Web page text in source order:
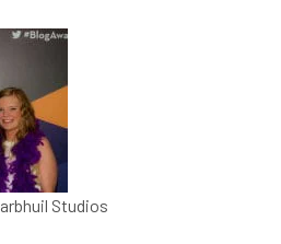
Studios